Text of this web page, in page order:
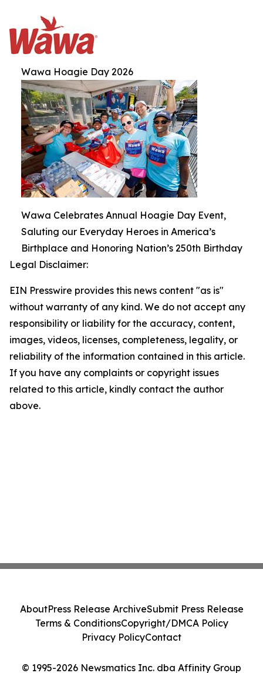
Wawa Hoagie Day 2026
Wawa Celebrates Annual Hoagie Day Event,
Saluting our Everyday Heroes in America’s
Birthplace and Honoring Nation’s 250th Birthday
Legal Disclaimer:
EIN Presswire provides this news content "as is"
without warranty of any kind. We do not accept any
responsibility or liability for the accuracy, content,
images, videos, licenses, completeness, legality, or
reliability of the information contained in this article.
If you have any complaints or copyright issues
related to this article, kindly contact the author
above.
© 1995-2026 Newsmatics Inc. dba Affinity Group
AboutPress Release ArchiveSubmit Press Release
Terms & ConditionsCopyright/DMCA Policy
Privacy PolicyContact